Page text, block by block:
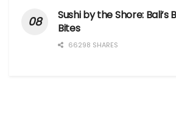
Sushi by the Shore:
Bites
66298 SHARES